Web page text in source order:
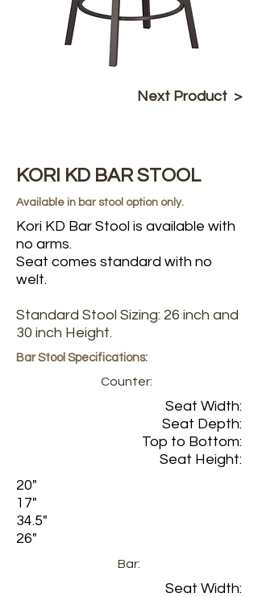
Next Product >
KORI KD BAR STOOL
Available in bar stool option only.
Kori KD Bar Stool is available with
no arms.
Seat comes standard with no
welt.
Standard Stool Sizing: 26 inch and
30 inch Height.
Bar Stool Specifications:
Counter:
Seat Width:
Seat Depth:
Top to Bottom:
Seat Height:
20"
17"
34.5"
26"
Bar:
Seat Width: